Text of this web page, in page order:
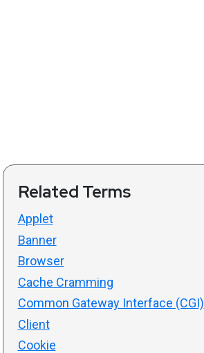
Related Terms
Applet
Banner
Browser
Cache Cramming
Common Gateway Interface (CGI)
Client
Cookie